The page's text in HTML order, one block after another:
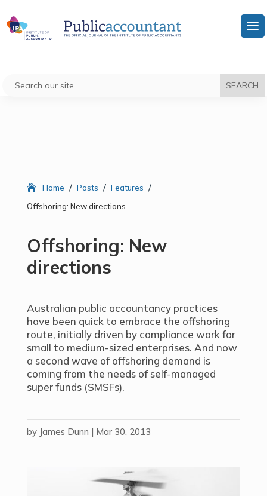
Home / Posts / Features /
Offshoring: New directions
Offshoring: New
directions
Australian public accountancy practices
have been quick to embrace the offshoring
route, initially driven by compliance work for
small to medium-sized enterprises. And now
a second wave of offshoring demand is
coming from the needs of self-managed
super funds (SMSFs).
by James Dunn | Mar 30, 2013